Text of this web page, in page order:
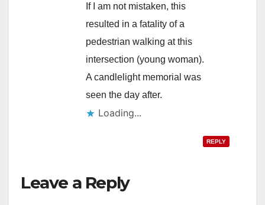
If I am not mistaken, this
resulted in a fatality of a
pedestrian walking at this
intersection (young woman).
A candlelight memorial was
seen the day after.
Loading...
REPLY
Leave a Reply